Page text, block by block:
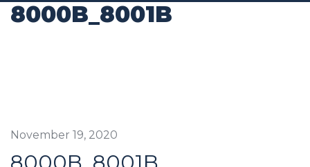
8000B_8001B
November 19, 2020